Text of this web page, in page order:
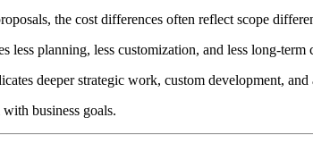
the cost differences often reflect scope
less planning, less customization, and less long-term
deeper strategic work, custom development,
business goals.